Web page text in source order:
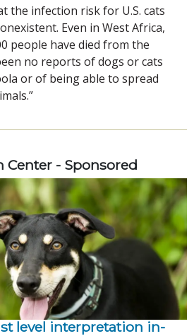
the infection risk for U.S. cats
Even in West Africa,
people have died from the
no reports of dogs or cats
or of being able to spread
Center - Sponsored
level interpretation in-